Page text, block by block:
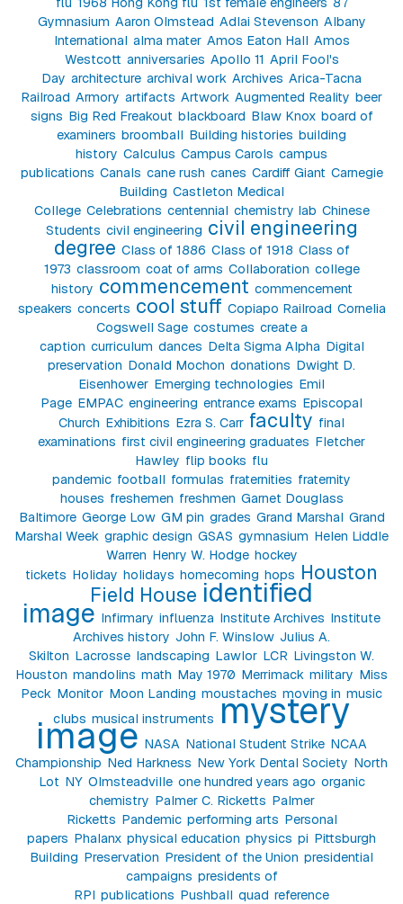
Gymnasium Aaron Olmstead Adlai Stevenson Albany
International alma mater Amos Eaton Hall Amos
Westcott anniversaries Apollo 11 April Fool's
Day architecture archival work Archives Arica-Tacna
Railroad Armory artifacts Artwork Augmented Reality beer
signs Big Red Freakout blackboard Blaw Knox board of
examiners broomball Building histories building
history Calculus Campus Carols campus
publications Canals cane rush canes Cardiff Giant Carnegie
Building Castleton Medical
College Celebrations centennial chemistry lab Chinese
Students civil engineering civil engineering
degree Class of 1886 Class of 1918 Class of
1973 classroom coat of arms Collaboration college
history commencement commencement
speakers concerts cool stuff Copiapo Railroad Cornelia
Cogswell Sage costumes create a
caption curriculum dances Delta Sigma Alpha Digital
preservation Donald Mochon donations Dwight D.
Eisenhower Emerging technologies Emil
Page EMPAC engineering entrance exams Episcopal
Church Exhibitions Ezra S. Carr faculty final
examinations first civil engineering graduates Fletcher
Hawley flip books flu
pandemic football formulas fraternities fraternity
houses freshemen freshmen Garnet Douglass
Baltimore George Low GM pin grades Grand Marshal Grand
Marshal Week graphic design GSAS gymnasium Helen Liddle
Warren Henry W. Hodge hockey
tickets Holiday holidays homecoming hops Houston
Field House identified
image Infirmary influenza Institute Archives Institute
Archives history John F. Winslow Julius A.
Skilton Lacrosse landscaping Lawlor LCR Livingston W.
Houston mandolins math May 1970 Merrimack military Miss
Peck Monitor Moon Landing moustaches moving in music
clubs musical instruments mystery
image NASA National Student Strike NCAA
Championship Ned Harkness New York Dental Society North
Lot NY Olmsteadville one hundred years ago organic
chemistry Palmer C. Ricketts Palmer
Ricketts Pandemic performing arts Personal
papers Phalanx physical education physics pi Pittsburgh
Building Preservation President of the Union presidential
campaigns presidents of
RPI publications Pushball quad reference